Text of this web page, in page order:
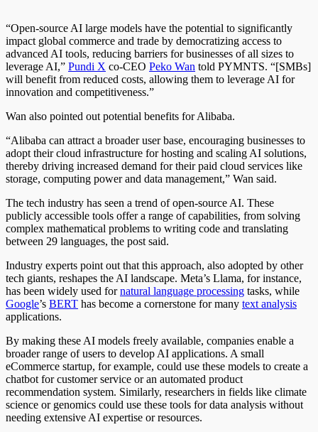
“Open-source AI large models have the potential to significantly
impact global commerce and trade by democratizing access to
advanced AI tools, reducing barriers for businesses of all sizes to
leverage AI,” Pundi X co-CEO Peko Wan told PYMNTS. “[SMBs]
will benefit from reduced costs, allowing them to leverage AI for
innovation and competitiveness.”
Wan also pointed out potential benefits for Alibaba.
“Alibaba can attract a broader user base, encouraging businesses to
adopt their cloud infrastructure for hosting and scaling AI solutions,
thereby driving increased demand for their paid cloud services like
storage, computing power and data management,” Wan said.
The tech industry has seen a trend of open-source AI. These
publicly accessible tools offer a range of capabilities, from solving
complex mathematical problems to writing code and translating
between 29 languages, the post said.
Industry experts point out that this approach, also adopted by other
tech giants, reshapes the AI landscape. Meta’s Llama, for instance,
has been widely used fornatural language processing tasks, while
Google’s BERT has become a cornerstone for many text analysis
applications.
By making these AI models freely available, companies enable a
broader range of users to develop AI applications. A small
eCommerce startup, for example, could use these models to create a
chatbot for customer service or an automated product
recommendation system. Similarly, researchers in fields like climate
science or genomics could use these tools for data analysis without
needing extensive AI expertise or resources.